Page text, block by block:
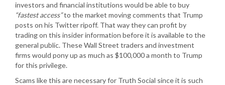
investors and financial institutions would be able to buy
“fastest access”to the market moving comments that Trump
posts on his Twitter ripoff. That way they can profit by
trading on this insider information before it is available to the
general public. These Wall Street traders and investment
firms would pony up as much as $100,000 a month to Trump
for this privilege.
Scams like this are necessary for Truth Social since it is such